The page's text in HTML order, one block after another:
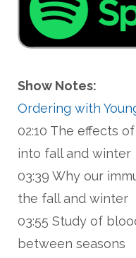
Show Notes:
Ordering with
02:10 The effects
into fall and winter
03:39 Why our
the fall and winter
03:55 Study of
between seasons